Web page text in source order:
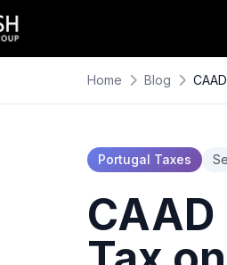
Home Blog
Portugal Taxes